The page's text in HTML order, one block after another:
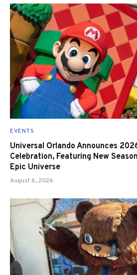
EVENTS
Universal Orlando Announces
Celebration, Featuring New
Epic Universe
August 6, 2026